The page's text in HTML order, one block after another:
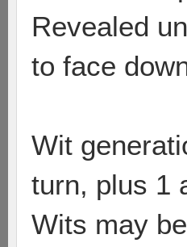
Revealed
to face
Wit
turn, plus 1
Wits may